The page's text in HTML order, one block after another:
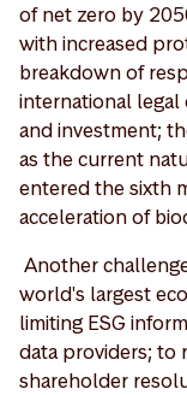
of net zero by
with increased
breakdown of
international
and investment;
as the current
entered the sixth
acceleration of
Another
world's largest
limiting ESG
data providers; to
shareholder